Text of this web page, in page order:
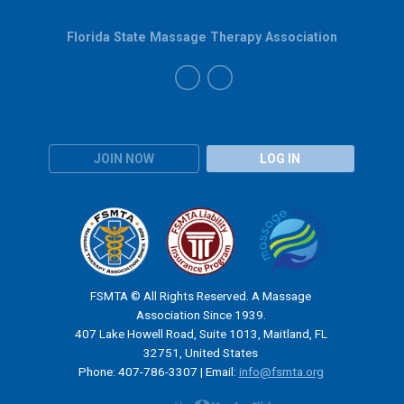
JOIN NOW LOG IN
Florida State Massage Therapy Association
FSMTA © All Rights Reserved. A Massage
Association Since 1939.
407 Lake Howell Road, Suite 1013, Maitland, FL
32751, United States
Phone: 407-786-3307 | Email: info@fsmta.org